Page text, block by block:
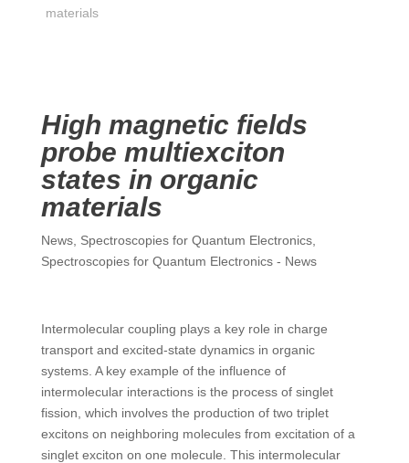
materials
High magnetic fields
probe multiexciton
states in organic
materials
News, Spectroscopies for Quantum Electronics,
Spectroscopies for Quantum Electronics - News
Intermolecular coupling plays a key role in charge
transport and excited-state dynamics in organic
systems. A key example of the influence of
intermolecular interactions is the process of singlet
fission, which involves the production of two triplet
excitons on neighboring molecules from excitation of a
singlet exciton on one molecule. This intermolecular